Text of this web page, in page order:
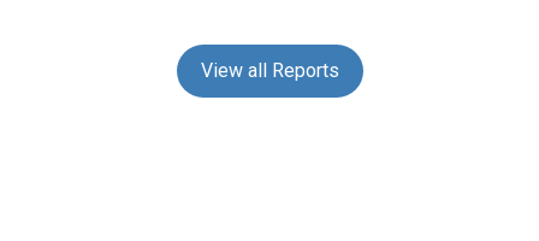
View all Reports